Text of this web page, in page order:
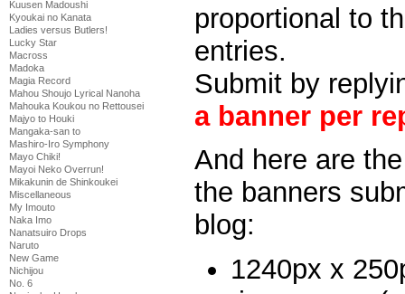
Kuusen Madoushi
Kyoukai no Kanata
Ladies versus Butlers!
Lucky Star
Macross
Madoka
Magia Record
Mahou Shoujo Lyrical Nanoha
Mahouka Koukou no Rettousei
Majyo to Houki
Mangaka-san to
Mashiro-Iro Symphony
Mayo Chiki!
Mayoi Neko Overrun!
Mikakunin de Shinkoukei
Miscellaneous
My Imouto
Naka Imo
Nanatsuiro Drops
Naruto
New Game
Nichijou
No. 6
proportional to
entries.
Submit by
a banner per
And here are
the banners
blog:
1240px x